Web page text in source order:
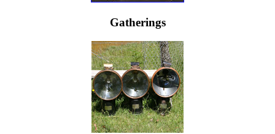
Gatherings